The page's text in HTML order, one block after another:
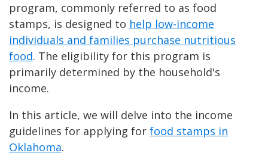
program, commonly referred to as food
stamps, is designed to help low-income
individuals and families purchase nutritious
food. The eligibility for this program is
primarily determined by the household's
income.
In this article, we will delve into the income
guidelines for applying for food stamps in
Oklahoma.